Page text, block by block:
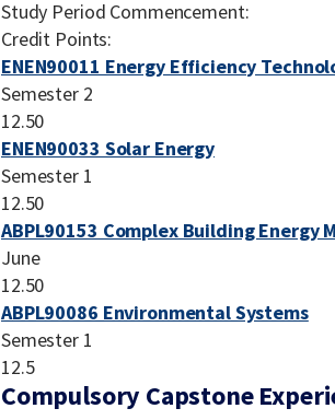
Study Period Commencement:
Credit Points:
ENEN90011 Energy Efficiency
Semester 2
12.50
ENEN90033 Solar Energy
Semester 1
12.50
ABPL90153 Complex Building Energy
June
12.50
ABPL90086 Environmental Systems
Semester 1
12.5
Compulsory Capstone